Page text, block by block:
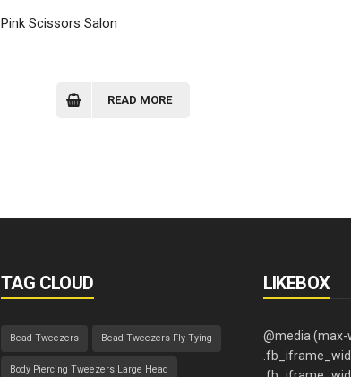
Pink Scissors Salon
READ MORE
TAG CLOUD
Bead Tweezers Bead Tweezers Fly Tying
Body Piercing Tweezers Large Head
LIKEBOX